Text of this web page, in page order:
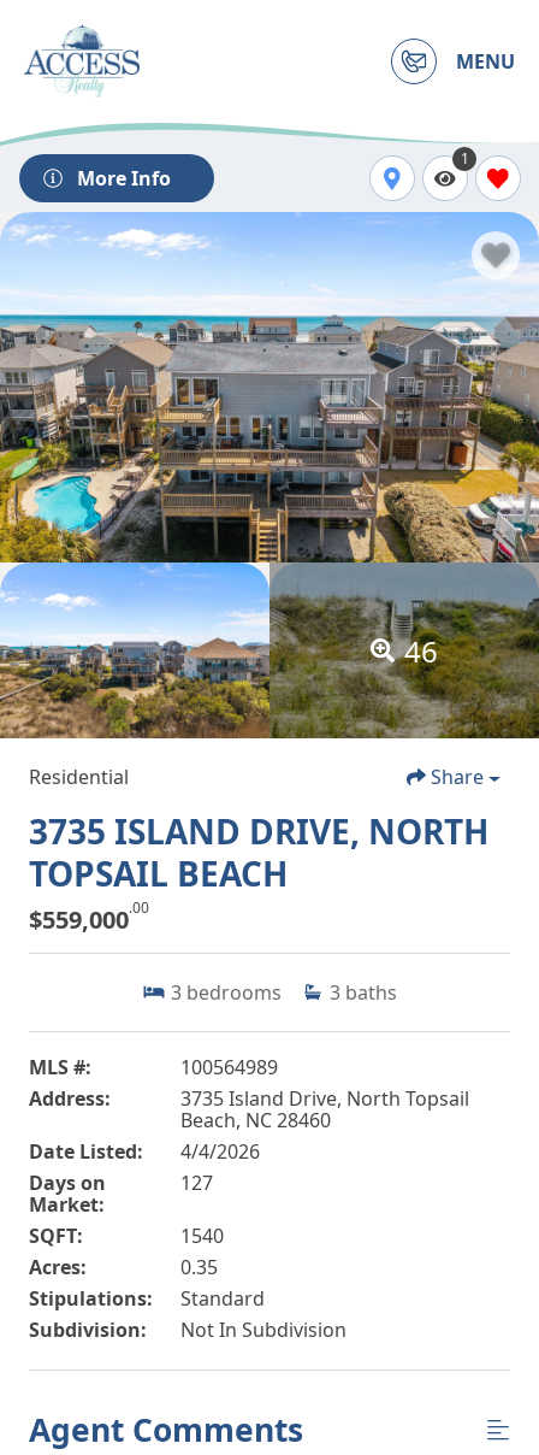
MENU
More Info
1
46
Residential Share
3735 ISLAND DRIVE, NORTH
TOPSAIL BEACH
$559,000.00
3 bedrooms 3 baths
MLS #:
100564989
Address:
3735 Island Drive, North Topsail
Beach, NC 28460
Date Listed:
4/4/2026
Days on
Market:
127
SQFT:
1540
Acres:
0.35
Stipulations:
Standard
Subdivision:
Not In Subdivision
Agent Comments